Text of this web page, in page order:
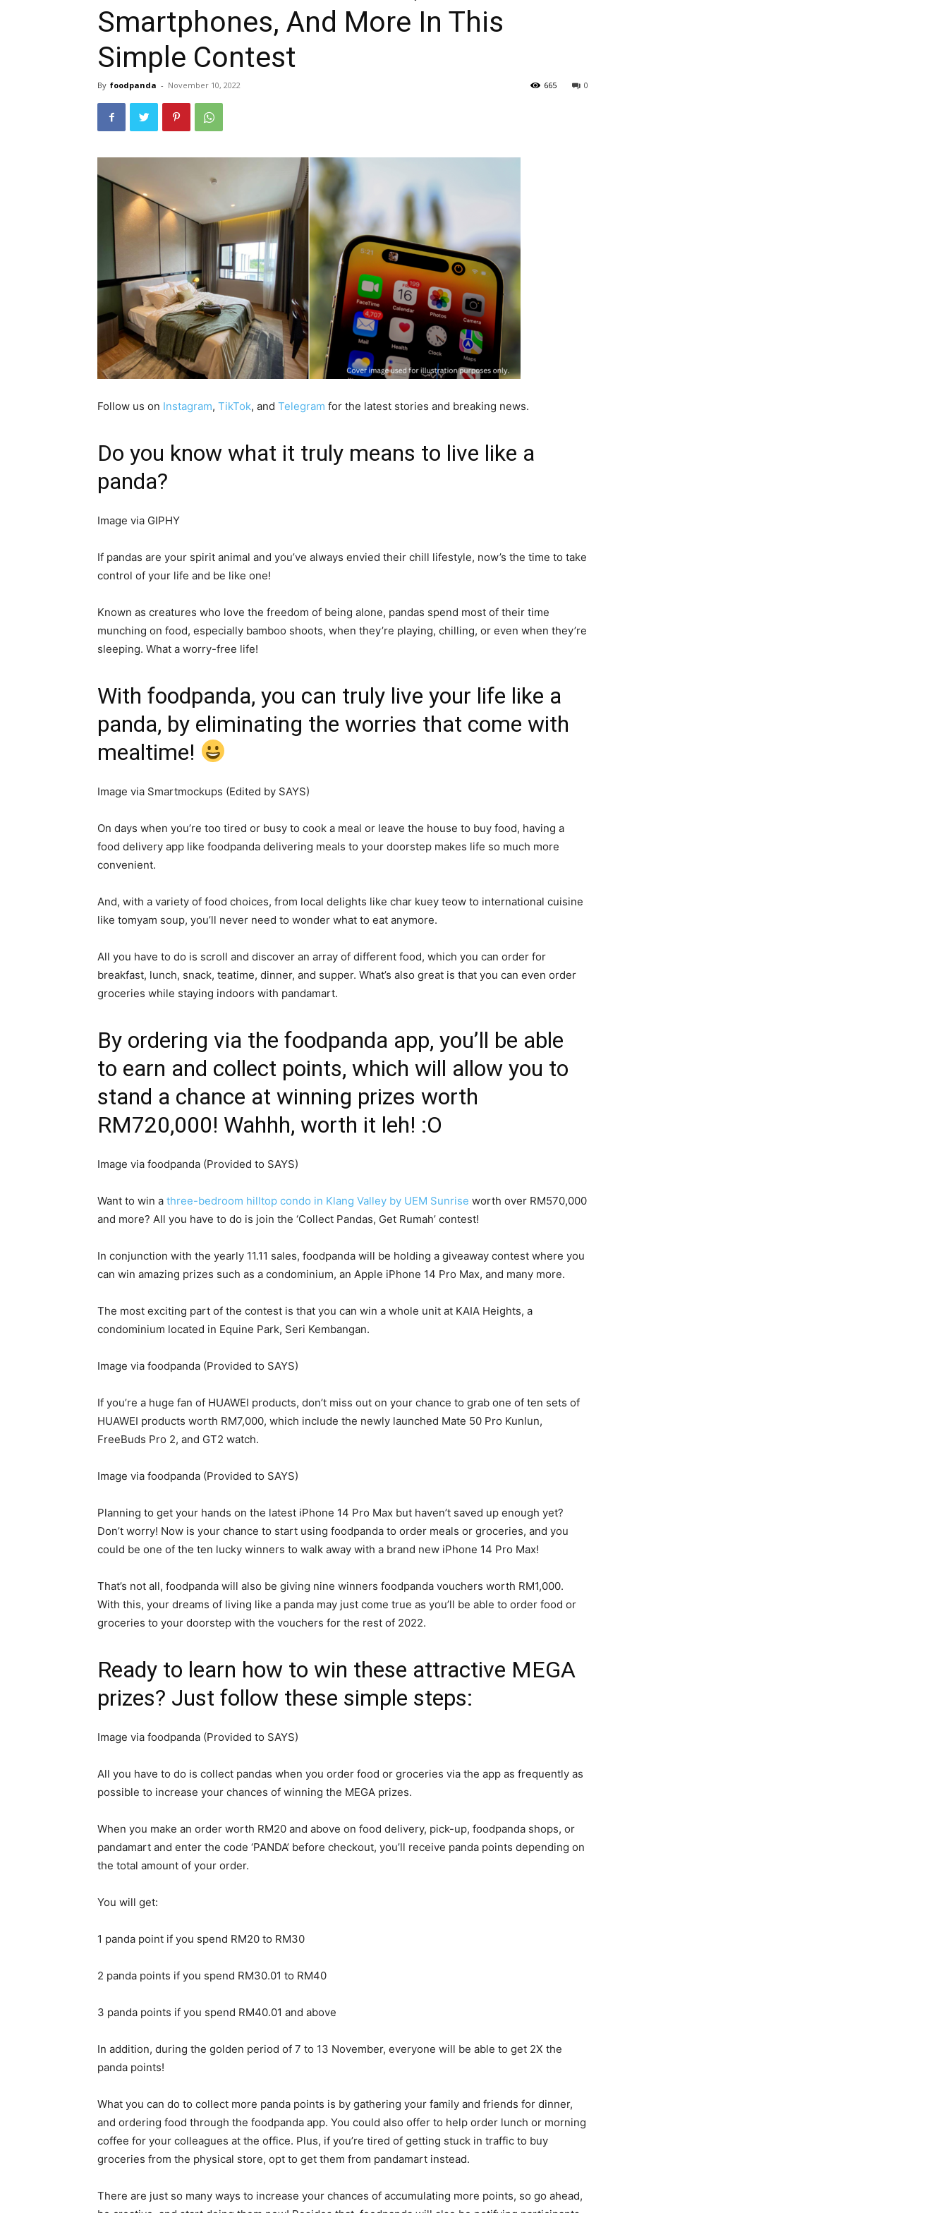
Smartphones, And More In This
Simple Contest
By foodpanda - November 10, 2022 0
665
Follow us on Instagram, TikTok, and Telegram for the latest stories and breaking news.
Do you know what it truly means to live like a
panda?
Image via GIPHY
If pandas are your spirit animal and you’ve always envied their chill lifestyle, now’s the time to take
control of your life and be like one!
Known as creatures who love the freedom of being alone, pandas spend most of their time
munching on food, especially bamboo shoots, when they’re playing, chilling, or even when they’re
sleeping. What a worry-free life!
With foodpanda, you can truly live your life like a
panda, by eliminating the worries that come with
mealtime!
Image via Smartmockups (Edited by SAYS)
On days when you’re too tired or busy to cook a meal or leave the house to buy food, having a
food delivery app like foodpanda delivering meals to your doorstep makes life so much more
convenient.
And, with a variety of food choices, from local delights like char kuey teow to international cuisine
like tomyam soup, you’ll never need to wonder what to eat anymore.
All you have to do is scroll and discover an array of different food, which you can order for
breakfast, lunch, snack, teatime, dinner, and supper. What’s also great is that you can even order
groceries while staying indoors with pandamart.
By ordering via the foodpanda app, you’ll be able
to earn and collect points, which will allow you to
stand a chance at winning prizes worth
RM720,000! Wahhh, worth it leh! :O
Image via foodpanda (Provided to SAYS)
Want to win a three-bedroom hilltop condo in Klang Valley by UEM Sunrise worth over RM570,000
and more? All you have to do is join the ‘Collect Pandas, Get Rumah’ contest!
In conjunction with the yearly 11.11 sales, foodpanda will be holding a giveaway contest where you
can win amazing prizes such as a condominium, an Apple iPhone 14 Pro Max, and many more.
The most exciting part of the contest is that you can win a whole unit at KAIA Heights, a
condominium located in Equine Park, Seri Kembangan.
Image via foodpanda (Provided to SAYS)
If you’re a huge fan of HUAWEI products, don’t miss out on your chance to grab one of ten sets of
HUAWEI products worth RM7,000, which include the newly launched Mate 50 Pro Kunlun,
FreeBuds Pro 2, and GT2 watch.
Image via foodpanda (Provided to SAYS)
Planning to get your hands on the latest iPhone 14 Pro Max but haven’t saved up enough yet?
Don’t worry! Now is your chance to start using foodpanda to order meals or groceries, and you
could be one of the ten lucky winners to walk away with a brand new iPhone 14 Pro Max!
That’s not all, foodpanda will also be giving nine winners foodpanda vouchers worth RM1,000.
With this, your dreams of living like a panda may just come true as you’ll be able to order food or
groceries to your doorstep with the vouchers for the rest of 2022.
Ready to learn how to win these attractive MEGA
prizes? Just follow these simple steps:
Image via foodpanda (Provided to SAYS)
All you have to do is collect pandas when you order food or groceries via the app as frequently as
possible to increase your chances of winning the MEGA prizes.
When you make an order worth RM20 and above on food delivery, pick-up, foodpanda shops, or
pandamart and enter the code ‘PANDA’ before checkout, you’ll receive panda points depending on
the total amount of your order.
You will get:
1 panda point if you spend RM20 to RM30
2 panda points if you spend RM30.01 to RM40
3 panda points if you spend RM40.01 and above
In addition, during the golden period of 7 to 13 November, everyone will be able to get 2X the
panda points!
What you can do to collect more panda points is by gathering your family and friends for dinner,
and ordering food through the foodpanda app. You could also offer to help order lunch or morning
coffee for your colleagues at the office. Plus, if you’re tired of getting stuck in traffic to buy
groceries from the physical store, opt to get them from pandamart instead.
There are just so many ways to increase your chances of accumulating more points, so go ahead,